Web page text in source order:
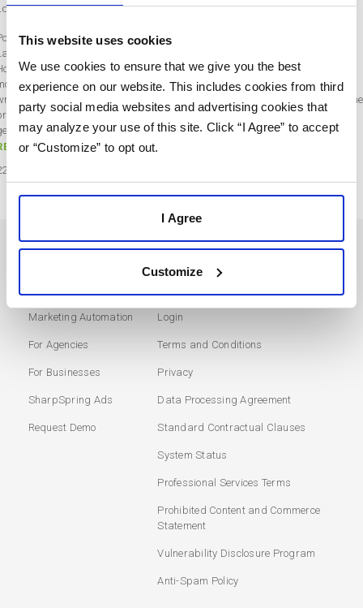
This website uses cookies
We use cookies to ensure that we give you the best
experience on our website. This includes cookies from third
party social media websites and advertising cookies that
may analyze your use of this site. Click “I Agree” to accept
or “Customize” to opt out.
I Agree
Customize
by Rebecca Wentworth
updated on November 18, 2022
do you measure your business’s success? Your sales and revenue are the
obvious metrics. However, focusing on those could leave you chasing the
targets. After all, large sales numbers don’t necessarily translate to
You may be spending a lot to get those sales. And if you focus on lead
instead of customer loyalty, you’ll…
MORE
Marketing Automation
For Agencies
For Businesses
SharpSpring Ads
Request Demo
USERS
Login
Terms and Conditions
Privacy
Data Processing Agreement
Standard Contractual Clauses
System Status
Professional Services Terms
Prohibited Content and Commerce
Statement
Vulnerability Disclosure Program
Anti-Spam Policy